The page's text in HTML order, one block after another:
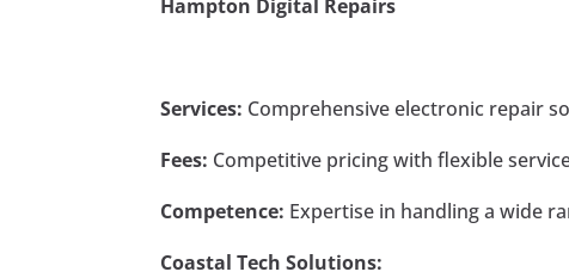
Hampton Digital Repairs
Services: Comprehensive electronic repair
Fees: Competitive pricing with flexible
Competence: Expertise in handling a wide
Coastal Tech Solutions: